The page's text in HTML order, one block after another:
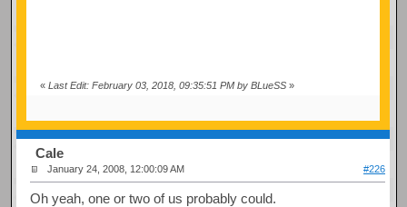
« Last Edit: February 03, 2018, 09:35:51 PM by BLueSS»
Cale
January 24, 2008, 12:00:09 AM #226
Oh yeah, one or two of us probably could.